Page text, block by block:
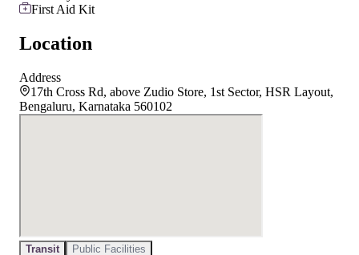
First Aid Kit
Location
Address
17th Cross Rd, above Zudio Store, 1st Sector, HSR Layout,
Bengaluru, Karnataka 560102
Transit Public Facilities